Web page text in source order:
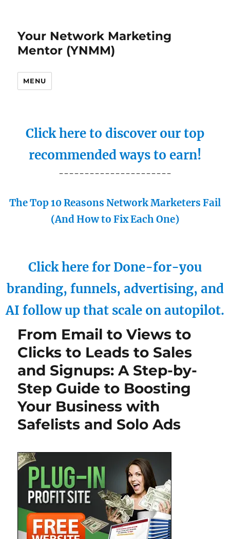
Your Network Marketing
Mentor (YNMM)
MENU
Click here to discover our top
recommended ways to earn!
----------------------
The Top 10 Reasons Network Marketers Fail
(And How to Fix Each One)
Click here for Done-for-you
branding, funnels, advertising, and
AI follow up that scale on autopilot.
From Email to Views to
Clicks to Leads to Sales
and Signups: A Step-by-
Step Guide to Boosting
Your Business with
Safelists and Solo Ads